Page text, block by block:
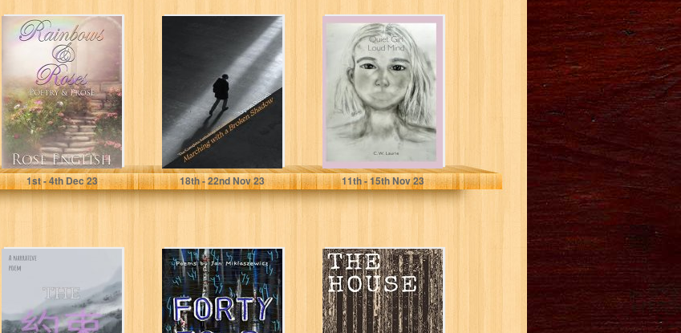
Rainbows &
Roses: Poetry &
Prose (Full
Colour
Illustrations)
English, Rose
1st- 4thDec 23
Marching with a
Broken Shadow:
The Complete
Anthological
Collection
Russell, Dyson
18th- 22ndNov 23
Quiet Girl Loud
Mind
Laurie, C W
11th- 15thNov 23
The Promise: A
Forty Four
The House: A
narrative poem